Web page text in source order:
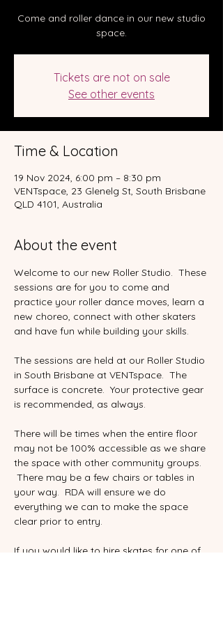
Come and roller dance in our new studio
space.
Tickets are not on sale
See other events
Time & Location
19 Nov 2024, 6:00 pm – 8:30 pm
VENTspace, 23 Glenelg St, South Brisbane
QLD 4101, Australia
About the event
Welcome to our new Roller Studio.  These
sessions are for you to come and
practice your roller dance moves, learn a
new choreo, connect with other skaters
and have fun while building your skills.
The sessions are held at our Roller Studio
in South Brisbane at VENTspace.  The
surface is concrete.  Your protective gear
is recommended, as always.
There will be times when the entire floor
may not be 100% accessible as we share
the space with other community groups.
There may be a few chairs or tables in
your way.  RDA will ensure we do
everything we can to make the space
clear prior to entry.
If you would like to hire skates for one of